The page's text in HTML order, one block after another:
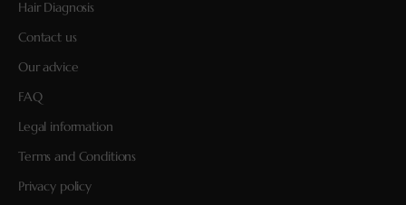
Hair Diagnosis
Contact us
Our advice
FAQ
Legal information
Terms and Conditions
Privacy policy